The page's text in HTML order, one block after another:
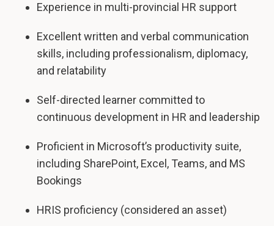
Experience in multi-provincial HR support
Excellent written and verbal communication
skills, including professionalism, diplomacy,
and relatability
Self-directed learner committed to
continuous development in HR and leadership
Proficient in Microsoft’s productivity suite,
including SharePoint, Excel, Teams, and MS
Bookings
HRIS proficiency (considered an asset)